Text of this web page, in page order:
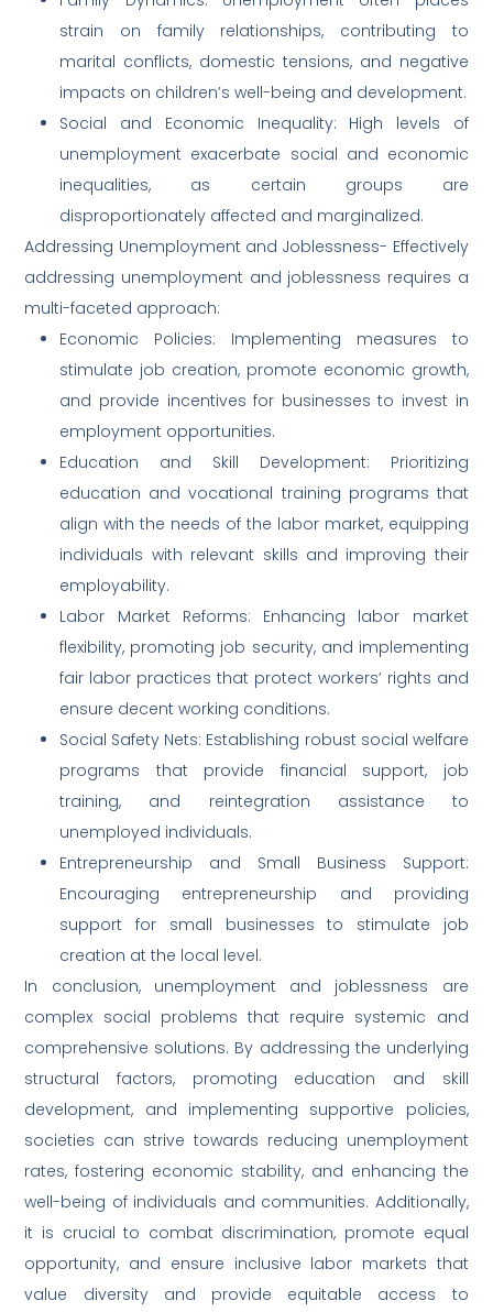
strain on family relationships, contributing to
marital conflicts, domestic tensions, and negative
impacts on children’s well-being and development.
Social and Economic Inequality: High levels of
unemployment exacerbate social and economic
inequalities, as certain groups are
disproportionately affected and marginalized.
Addressing Unemployment and Joblessness- Effectively
addressing unemployment and joblessness requires a
multi-faceted approach:
Economic Policies: Implementing measures to
stimulate job creation, promote economic growth,
and provide incentives for businesses to invest in
employment opportunities.
Education and Skill Development: Prioritizing
education and vocational training programs that
align with the needs of the labor market, equipping
individuals with relevant skills and improving their
employability.
Labor Market Reforms: Enhancing labor market
flexibility, promoting job security, and implementing
fair labor practices that protect workers’ rights and
ensure decent working conditions.
Social Safety Nets: Establishing robust social welfare
programs that provide financial support, job
training, and reintegration assistance to
unemployed individuals.
Entrepreneurship and Small Business Support:
Encouraging entrepreneurship and providing
support for small businesses to stimulate job
creation at the local level.
In conclusion, unemployment and joblessness are
complex social problems that require systemic and
comprehensive solutions. By addressing the underlying
structural factors, promoting education and skill
development, and implementing supportive policies,
societies can strive towards reducing unemployment
rates, fostering economic stability, and enhancing the
well-being of individuals and communities. Additionally,
it is crucial to combat discrimination, promote equal
opportunity, and ensure inclusive labor markets that
value diversity and provide equitable access to